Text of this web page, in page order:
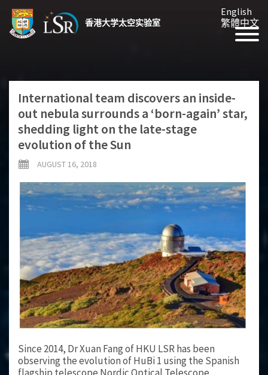
香港大学太空实验室
English
繁體中文
International team discovers an inside-
out nebula surrounds a ‘born-again’ star,
shedding light on the late-stage
evolution of the Sun
AUGUST 16, 2018
Since 2014, Dr Xuan Fang of HKU LSR has been
observing the evolution of HuBi 1 using the Spanish